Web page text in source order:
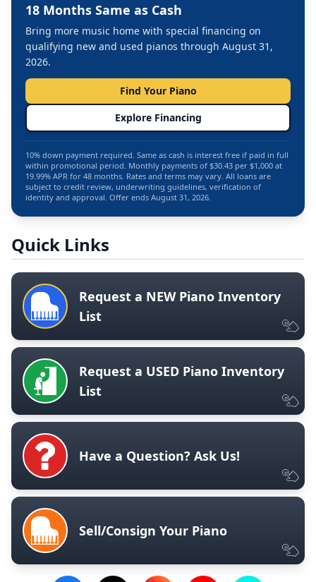
18 Months Same as Cash
Bring more music home with special financing on
qualifying new and used pianos through August 31,
2026.
Find Your Piano
Explore Financing
10% down payment required. Same as cash is interest free if paid in full
within promotional period. Monthly payments of $30.43 per $1,000 at
19.99% APR for 48 months. Rates and terms may vary. All loans are
subject to credit review, underwriting guidelines, verification of
identity and approval. Offer ends August 31, 2026.
Quick Links
Request a NEW Piano Inventory
List
Request a USED Piano Inventory
List
Have a Question? Ask Us!
Sell/Consign Your Piano